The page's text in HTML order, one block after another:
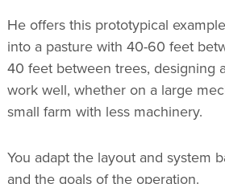
He offers this prototypical
into a pasture with 40-60 feet
40 feet between trees, designing
work well, whether on a large
small farm with less machinery.
You adapt the layout and system
and the goals of the operation.